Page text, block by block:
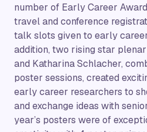
number of Early Career
travel and conference
talk slots given to early
addition, two rising star
and Katharina Schlacher,
poster sessions, created
early career researchers to
and exchange ideas with
year’s posters were of